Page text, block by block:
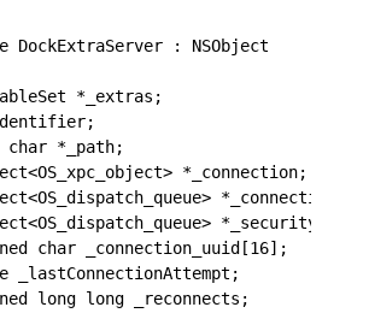
DockExtraServer : NSObject
*_extras;
char *_path;
*_connection;
char _connection_uuid[16];
_lastConnectionAttempt;
long long _reconnects;